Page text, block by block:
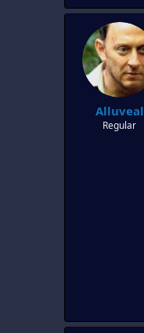
Alluveal
Regular